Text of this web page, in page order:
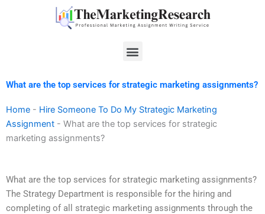
Menu
What are the top services for strategic marketing assignments?
Home - Hire Someone To Do My Strategic Marketing
Assignment - What are the top services for strategic
marketing assignments?
What are the top services for strategic marketing assignments?
The Strategy Department is responsible for the hiring and
completing of all strategic marketing assignments through the